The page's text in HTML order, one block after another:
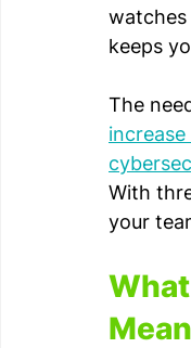
watches
keeps
The
With
your